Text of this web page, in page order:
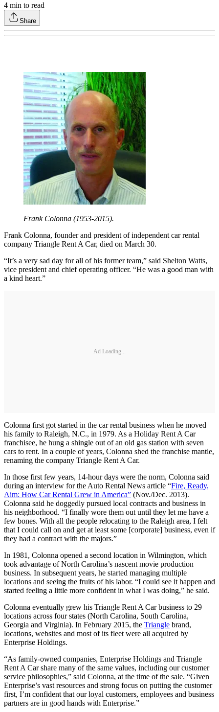
4 min to read
Share
Frank Colonna (1953-2015).
Frank Colonna, founder and president of independent car rental
company Triangle Rent A Car, died on March 30.
“It’s a very sad day for all of his former team,” said Shelton Watts,
vice president and chief operating officer. “He was a good man with
a kind heart.”
Ad Loading...
Colonna first got started in the car rental business when he moved
his family to Raleigh, N.C., in 1979. As a Holiday Rent A Car
franchisee, he hung a shingle out of an old gas station with seven
cars to rent. In a couple of years, Colonna shed the franchise mantle,
renaming the company Triangle Rent A Car.
In those first few years, 14-hour days were the norm, Colonna said
during an interview for the Auto Rental News article “Fire, Ready,
Aim: How Car Rental Grew in America” (Nov./Dec. 2013).
Colonna said he doggedly pursued local contracts and business in
his neighborhood. “I finally wore them out until they let me have a
few bones. With all the people relocating to the Raleigh area, I felt
that I could call on and get at least some [corporate] business, even if
they had a contract with the majors.”
In 1981, Colonna opened a second location in Wilmington, which
took advantage of North Carolina’s nascent movie production
business. In subsequent years, he started managing multiple
locations and seeing the fruits of his labor. “I could see it happen and
started feeling a little more confident in what I was doing,” he said.
Colonna eventually grew his Triangle Rent A Car business to 29
locations across four states (North Carolina, South Carolina,
Georgia and Virginia). In February 2015, the Triangle brand,
locations, websites and most of its fleet were all acquired by
Enterprise Holdings.
“As family-owned companies, Enterprise Holdings and Triangle
Rent A Car share many of the same values, including our customer
service philosophies,” said Colonna, at the time of the sale. “Given
Enterprise’s vast resources and strong focus on putting the customer
first, I’m confident that our loyal customers, employees and business
partners are in good hands with Enterprise.”